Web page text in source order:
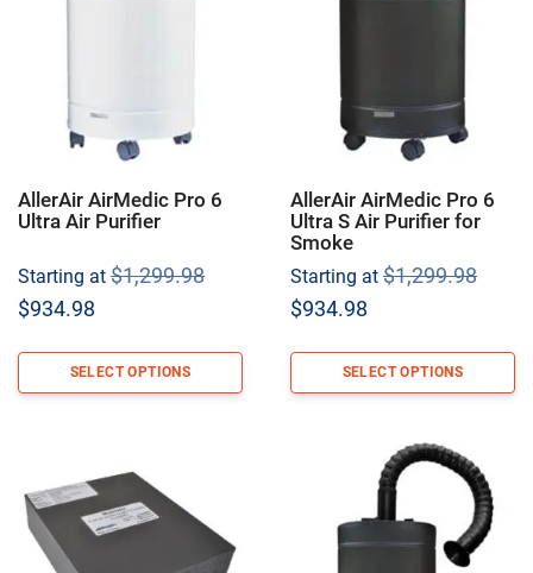
AllerAir AirMedic Pro 6
Ultra Air Purifier
Starting at $1,299.98
$1,299.98.
$934.98
is:
$934.98.
SELECT OPTIONS
AllerAir AirMedic Pro 6
Ultra S Air Purifier for
Smoke
Starting at $1,299.98
$934.98
is:
$934.98.
SELECT OPTIONS